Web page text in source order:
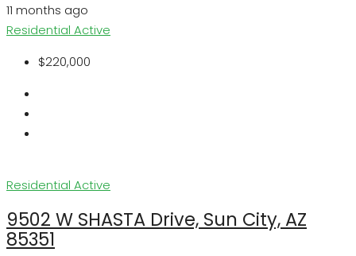
11 months ago
Residential Active
$220,000
Residential Active
9502 W SHASTA Drive, Sun City, AZ
85351